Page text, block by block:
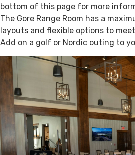
bottom of this page for more
The Gore Range Room has a
layouts and flexible options to
Add on a golf or Nordic outing to